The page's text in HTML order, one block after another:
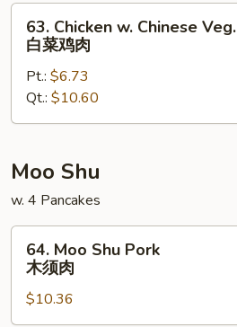
雪
Chicken
Chinese
Veg.
白
鸡
63. Chicken w. Chinese Veg.
白菜鸡肉
Pt.: $6.73
Qt.: $10.60
Moo Shu
w. 4 Pancakes
Moo
Shu
Pork
木
64. Moo Shu Pork
木须肉
$10.36